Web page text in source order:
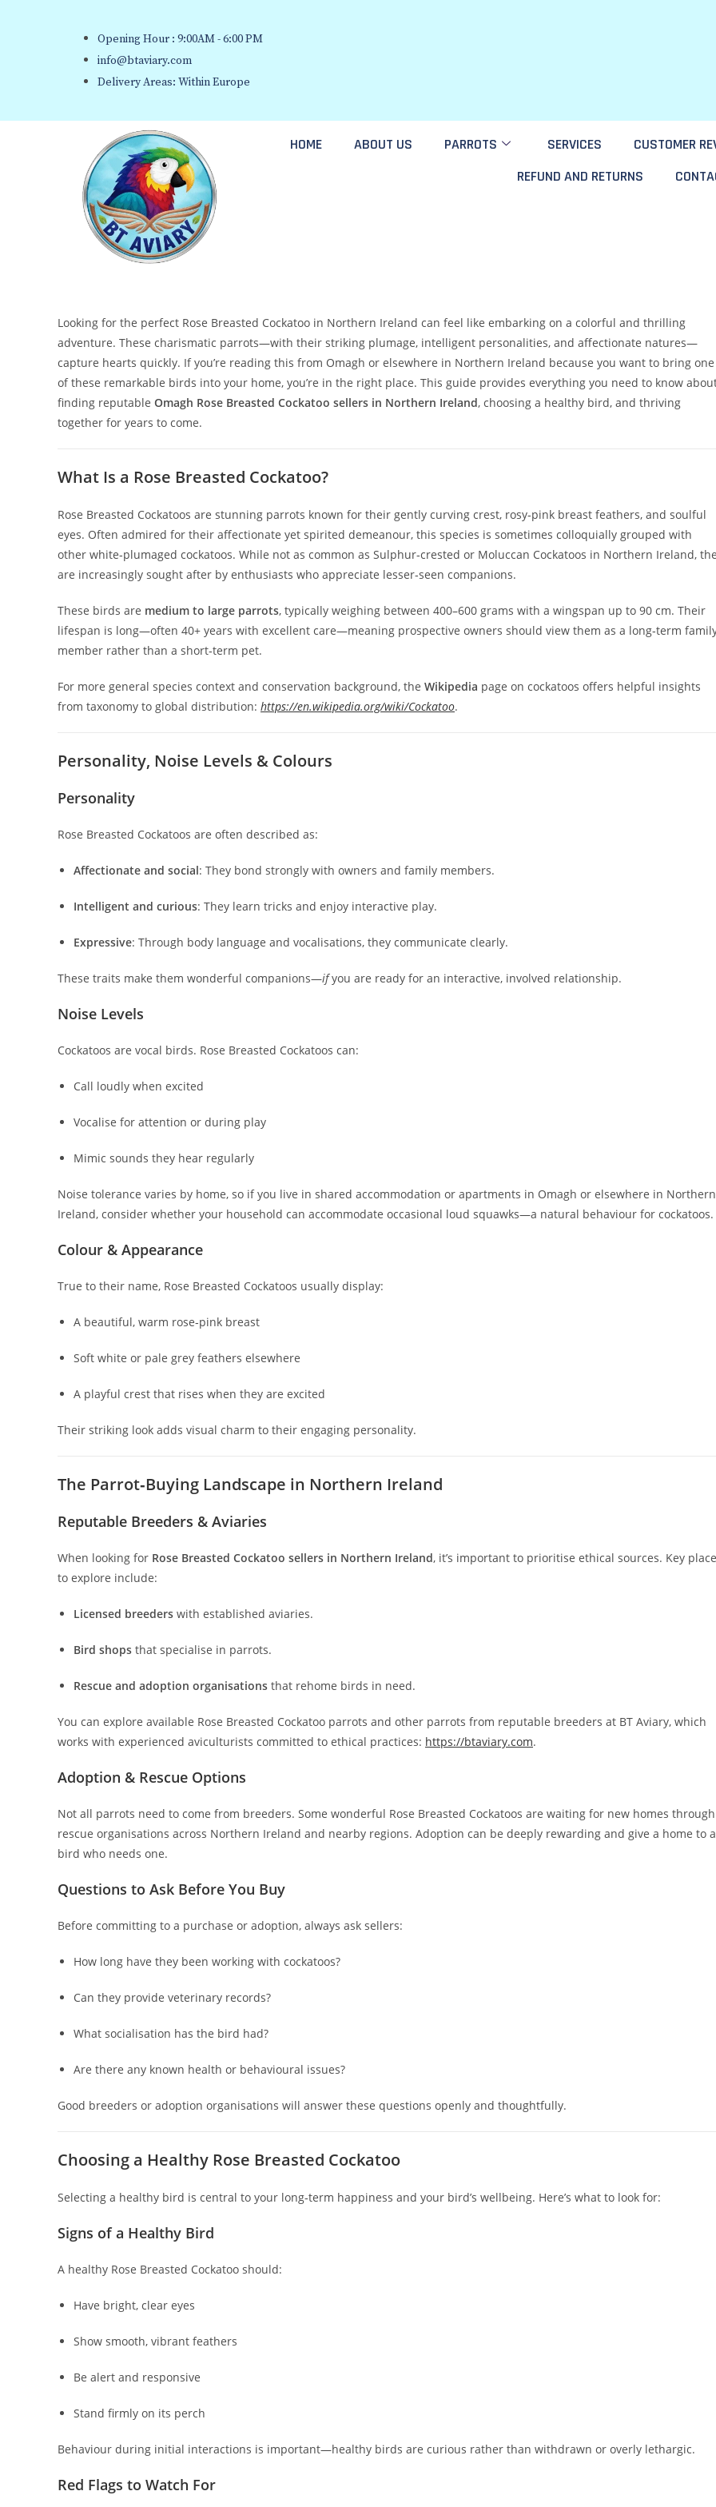
Opening Hour : 9:00AM - 6:00 PM
info@btaviary.com
Delivery Areas: Within Europe
HOME ABOUT US PARROTS SERVICES
CUSTOMER
REFUND AND RETURNS
Looking for the perfect Rose Breasted Cockatoo in Northern Ireland can feel like embarking on a colorful and thrilling
adventure. These charismatic parrots—with their striking plumage, intelligent personalities, and affectionate natures—
capture hearts quickly. If you’re reading this from Omagh or elsewhere in Northern Ireland because you want to bring one
of these remarkable birds into your home, you’re in the right place. This guide provides everything you need to know
finding reputable Omagh Rose Breasted Cockatoo sellers in Northern Ireland, choosing a healthy bird, and thriving
together for years to come.
What Is a Rose Breasted Cockatoo?
Rose Breasted Cockatoos are stunning parrots known for their gently curving crest, rosy‑pink breast feathers, and soulful
eyes. Often admired for their affectionate yet spirited demeanour, this species is sometimes colloquially grouped with
other white‑plumaged cockatoos. While not as common as Sulphur‑crested or Moluccan Cockatoos in Northern Ireland,
are increasingly sought after by enthusiasts who appreciate lesser‑seen companions.
These birds are medium to large parrots, typically weighing between 400–600 grams with a wingspan up to 90 cm. Their
lifespan is long—often 40+ years with excellent care—meaning prospective owners should view them as a long‑term
member rather than a short‑term pet.
For more general species context and conservation background, the Wikipedia page on cockatoos offers helpful insights
from taxonomy to global distribution: https://en.wikipedia.org/wiki/Cockatoo.
Personality, Noise Levels & Colours
Personality
Rose Breasted Cockatoos are often described as:
Affectionate and social: They bond strongly with owners and family members.
Intelligent and curious: They learn tricks and enjoy interactive play.
Expressive: Through body language and vocalisations, they communicate clearly.
These traits make them wonderful companions—ifyou are ready for an interactive, involved relationship.
Noise Levels
Cockatoos are vocal birds. Rose Breasted Cockatoos can:
Call loudly when excited
Vocalise for attention or during play
Mimic sounds they hear regularly
Noise tolerance varies by home, so if you live in shared accommodation or apartments in Omagh or elsewhere in Northern
Ireland, consider whether your household can accommodate occasional loud squawks—a natural behaviour for cockatoos.
Colour & Appearance
True to their name, Rose Breasted Cockatoos usually display:
A beautiful, warm rose‑pink breast
Soft white or pale grey feathers elsewhere
A playful crest that rises when they are excited
Their striking look adds visual charm to their engaging personality.
The Parrot‑Buying Landscape in Northern Ireland
Reputable Breeders & Aviaries
When looking for Rose Breasted Cockatoo sellers in Northern Ireland, it’s important to prioritise ethical sources. Key
to explore include:
Licensed breeders with established aviaries.
Bird shops that specialise in parrots.
Rescue and adoption organisations that rehome birds in need.
You can explore available Rose Breasted Cockatoo parrots and other parrots from reputable breeders at BT Aviary, which
works with experienced aviculturists committed to ethical practices: https://btaviary.com.
Adoption & Rescue Options
Not all parrots need to come from breeders. Some wonderful Rose Breasted Cockatoos are waiting for new homes through
rescue organisations across Northern Ireland and nearby regions. Adoption can be deeply rewarding and give a home to a
bird who needs one.
Questions to Ask Before You Buy
Before committing to a purchase or adoption, always ask sellers:
How long have they been working with cockatoos?
Can they provide veterinary records?
What socialisation has the bird had?
Are there any known health or behavioural issues?
Good breeders or adoption organisations will answer these questions openly and thoughtfully.
Choosing a Healthy Rose Breasted Cockatoo
Selecting a healthy bird is central to your long‑term happiness and your bird’s wellbeing. Here’s what to look for:
Signs of a Healthy Bird
A healthy Rose Breasted Cockatoo should:
Have bright, clear eyes
Show smooth, vibrant feathers
Be alert and responsive
Stand firmly on its perch
Behaviour during initial interactions is important—healthy birds are curious rather than withdrawn or overly lethargic.
Red Flags to Watch For